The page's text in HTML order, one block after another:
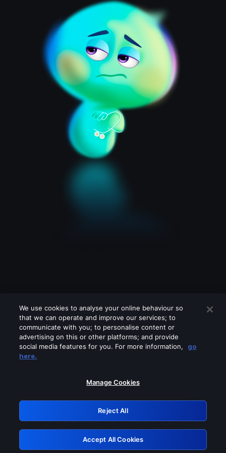
Please turn off any of these services
GRN: 0.971c2117.1786121940.744420b3
Retry
We use cookies to analyse your online behaviour so
that we can operate and improve our services; to
communicate with you; to personalise content or
advertising on this or other platforms; and provide
social media features for you. For more information,
go
here.
Manage Cookies
Reject All
Accept All Cookies